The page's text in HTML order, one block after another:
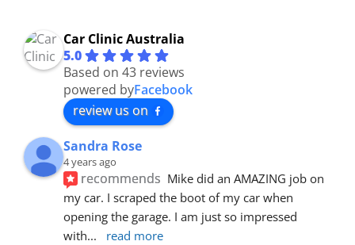
Car Clinic Australia
5.0
Based on 43 reviews
powered byFacebook
review us on
Sandra Rose
4 years ago
recommends Mike did an AMAZING job on
my car. I scraped the boot of my car when
opening the garage. I am just so impressed
with... read more